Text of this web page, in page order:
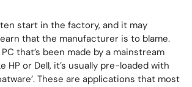
start in the factory, and it may
that the manufacturer is to blame.
that’s been made by a mainstream
HP or Dell, it’s usually pre-loaded with
These are applications that most